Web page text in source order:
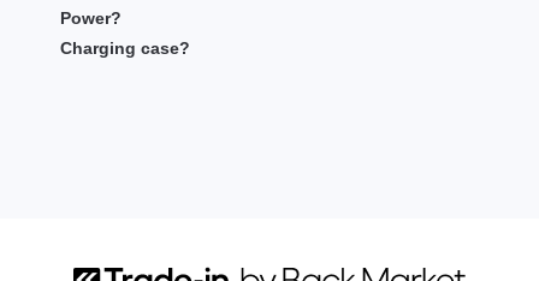
Power?
Charging case?